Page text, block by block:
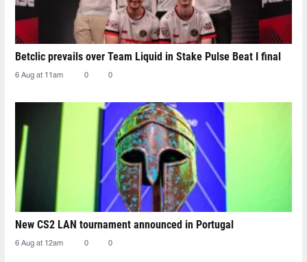
Betclic prevails over Team Liquid in Stake Pulse Beat I final
6 Aug at 11am 0 0
New CS2 LAN tournament announced in Portugal
6 Aug at 12am 0 0